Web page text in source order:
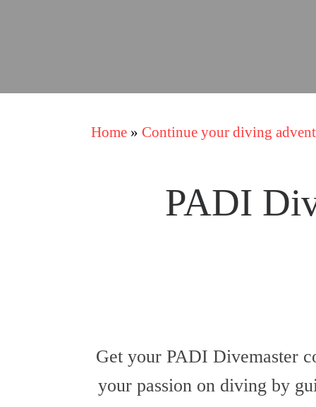
Home » Continue your diving
PADI
Get your PADI Divemaster
your passion on diving by